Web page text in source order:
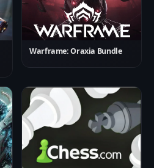
Warframe: Oraxia Bundle